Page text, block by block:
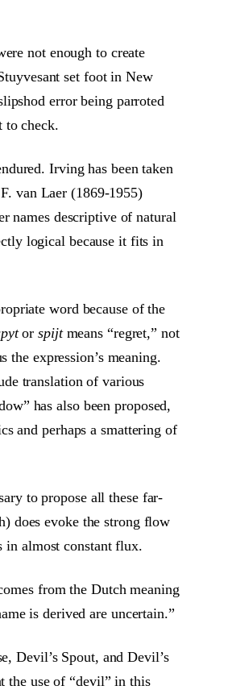
not enough to create
set foot in New
error being parroted
to check.
Irving has been taken
van Laer (1869-1955)
names descriptive of natural
logical because it fits in
word because of the
orspijt means “regret,” not
expression’s meaning.
translation of various
has also been proposed,
and perhaps a smattering of
to propose all these far-
does evoke the strong flow
in almost constant flux.
from the Dutch meaning
is derived are uncertain.”
Devil’s Spout, and Devil’s
the use of “devil” in this